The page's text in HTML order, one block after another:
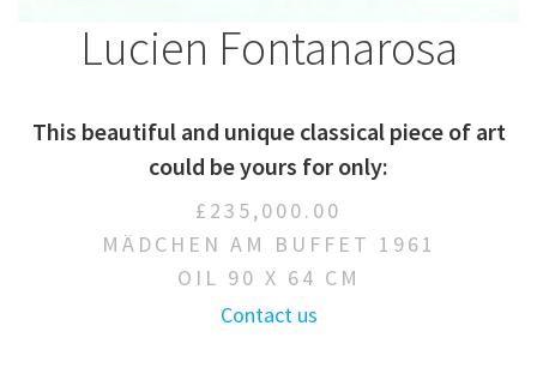
Lucien Fontanarosa
This beautiful and unique classical piece of art
could be yours for only:
£235,000.00
MÄDCHEN AM BUFFET 1961
OIL 90 X 64 CM
Contact us